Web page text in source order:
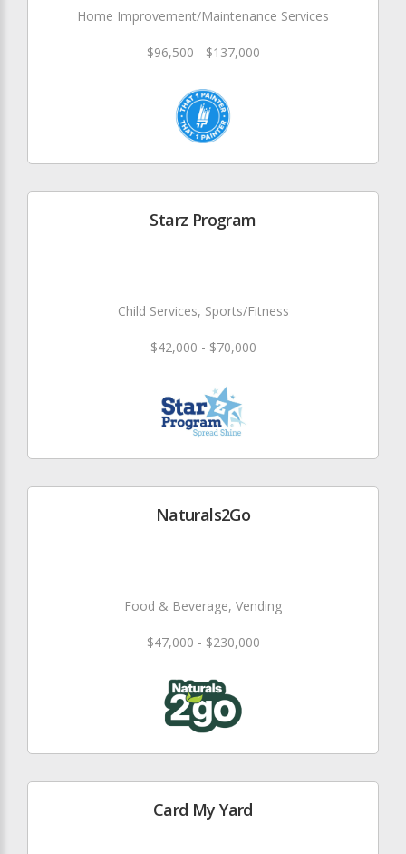
Home Improvement/Maintenance Services
$96,500 - $137,000
Starz Program
Child Services, Sports/Fitness
$42,000 - $70,000
Naturals2Go
Food & Beverage, Vending
$47,000 - $230,000
Card My Yard